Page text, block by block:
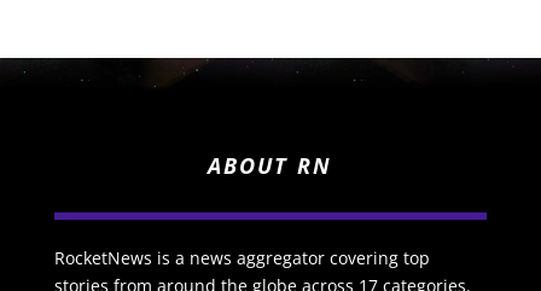
ABOUT RN
RocketNews is a news aggregator covering top
stories from around the globe across 17 categories.